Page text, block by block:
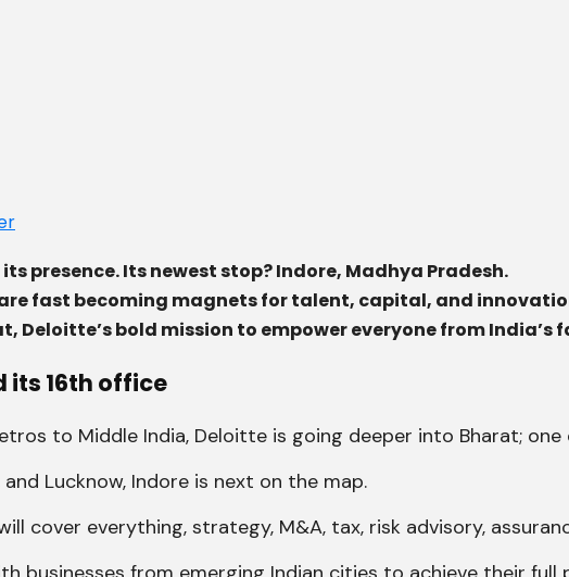
presence. Its newest stop? Indore, Madhya Pradesh.
fast becoming magnets for talent, capital, and
Deloitte’s bold mission to empower everyone from
its 16th office
to Middle India, Deloitte is going deeper into Bharat;
Lucknow, Indore is next on the map.
cover everything, strategy, M&A, tax, risk advisory,